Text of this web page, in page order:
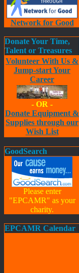
Network for Good
Donate Your Time,
Talent or Treasures
Volunteer With Us &
Jump-start Your
Career
- OR -
Donate Equipment &
Supplies through our
Wish List
GoodSearch
Please enter
"EPCAMR" as your
charity.
EPCAMR Calendar